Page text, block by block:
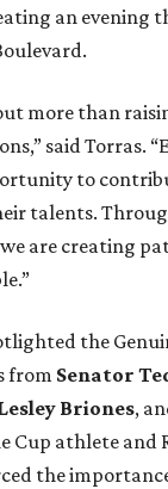
an evening
more than
said Torras.
to
talents.
are creating
the
from Senator
Briones,
Cup athlete and
the